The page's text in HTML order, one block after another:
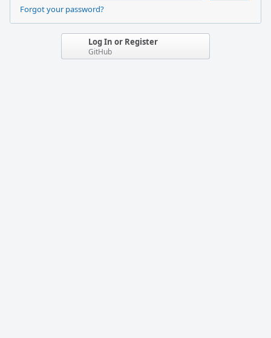
Forgot your password?
Log In or Register
GitHub